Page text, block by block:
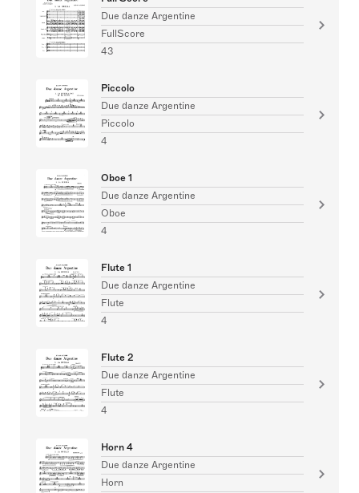
Due danze Argentine
FullScore
43
Piccolo
Due danze Argentine
Piccolo
4
Oboe 1
Due danze Argentine
Oboe
4
Flute 1
Due danze Argentine
Flute
4
Flute 2
Due danze Argentine
Flute
4
Horn 4
Due danze Argentine
Horn